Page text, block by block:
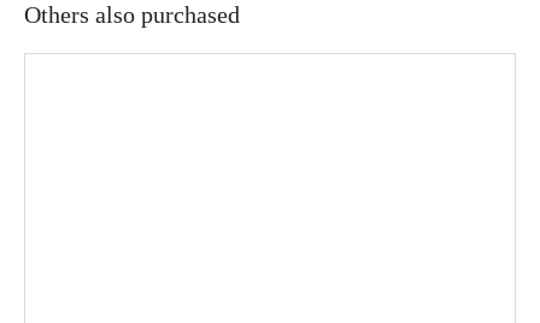
Others also purchased